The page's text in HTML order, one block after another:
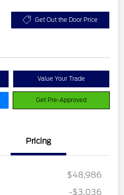
Get Out the Door Price
Value Your Trade
Get Pre-Approved
Pricing
$48,986
-$3,036